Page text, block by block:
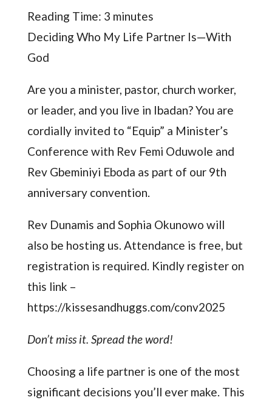
Reading Time: 3 minutes
Deciding Who My Life Partner Is—With
God
Are you a minister, pastor, church worker,
or leader, and you live in Ibadan? You are
cordially invited to “Equip” a Minister’s
Conference with Rev Femi Oduwole and
Rev Gbeminiyi Eboda as part of our 9th
anniversary convention.
Rev Dunamis and Sophia Okunowo will
also be hosting us. Attendance is free, but
registration is required. Kindly register on
this link –
https://kissesandhuggs.com/conv2025
Don’t miss it. Spread the word!
Choosing a life partner is one of the most
significant decisions you’ll ever make. This